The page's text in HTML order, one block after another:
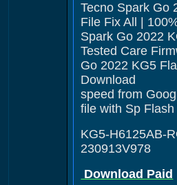
Tecno Spark Go
File Fix All |
Spark Go 2022
Tested Care
Go 2022 KG5
Download
speed from
file with Sp Flash
KG5-H6125AB-
230913V978
Download Paid